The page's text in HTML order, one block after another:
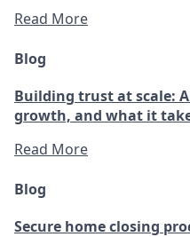
Read More
Blog
Building trust at scale:
growth, and what it
Read More
Blog
Secure home closing